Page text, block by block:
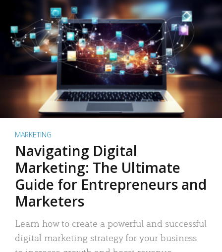
MARKETING
Navigating Digital
Marketing: The Ultimate
Guide for Entrepreneurs and
Marketers
Learn how to create a powerful and successful
digital marketing strategy for your business